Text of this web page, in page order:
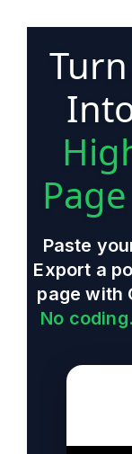
Page
Paste
Export a
page with
No